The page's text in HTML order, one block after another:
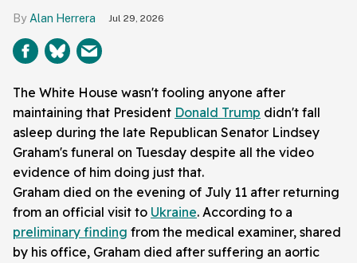
Alan Herrera Jul 29, 2026
The White House wasn't fooling anyone after
maintaining that President Donald Trump didn't fall
asleep during the late Republican Senator Lindsey
Graham's funeral on Tuesday despite all the video
evidence of him doing just that.
Graham died on the evening of July 11 after returning
from an official visit to Ukraine. According to a
preliminary finding from the medical examiner, shared
by his office, Graham died after suffering an aortic